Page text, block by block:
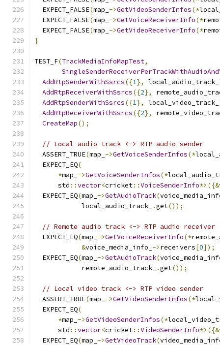
  EXPECT_FALSE
(map_ ->GetVideoSenderInfos(*
  EXPECT_FALSE
(map_ ->GetVoiceReceiverInfo(*
  EXPECT_FALSE
(map_ ->GetVideoReceiverInfo(*
}
TEST_F(TrackMediaInfoMapTest,
AddRtpSenderWithSsrcs({1}, local_audio_track_
AddRtpReceiverWithSsrcs({2},
AddRtpSenderWithSsrcs({1}, local_video_track_
AddRtpReceiverWithSsrcs({2},
CreateMap();
// Local audio track <-> RTP audio sender
  ASSERT_TRUE
(map_ ->GetVoiceSenderInfos(*
  EXPECT_EQ
(
*map_ ->GetVoiceSenderInfos(*
      std
::vector<cricket::VoiceSenderInfo*>({&
  EXPECT_EQ
(map_ ->GetAudioTrack(
            local_audio_track_
.get());
// Remote audio track <-> RTP audio receiver
  EXPECT_EQ
(map_ ->GetVoiceReceiverInfo(*
&voice_media_info_ ->receivers[0]);
  EXPECT_EQ
(map_ ->GetAudioTrack(
            remote_audio_track_
.get());
// Local video track <-> RTP video sender
  ASSERT_TRUE
(map_ ->GetVideoSenderInfos(*
  EXPECT_EQ
(
*map_ ->GetVideoSenderInfos(*
      std
::vector<cricket::VideoSenderInfo*>({&
  EXPECT_EQ
(map_ ->GetVideoTrack(